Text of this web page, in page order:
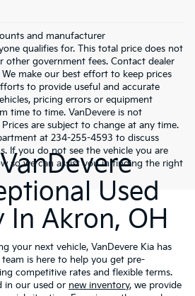
and manufacturer
qualifies for. This total price does not
other government fees. Contact dealer
make our best effort to keep prices
to provide useful and accurate
pricing errors or equipment
time to time. VanDevere is not
are subject to change at any time.
at 234-255-4593 to discuss
If you do not see the vehicle you are
so we can assist you in finding the right
Used
In Akron, OH
your next vehicle, VanDevere Kia has
is here to help you get pre-
competitive rates and flexible terms.
in our used or new inventory, we provide